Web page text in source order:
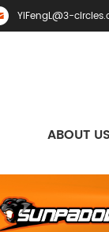
YiFengL@3-
ABOUT US